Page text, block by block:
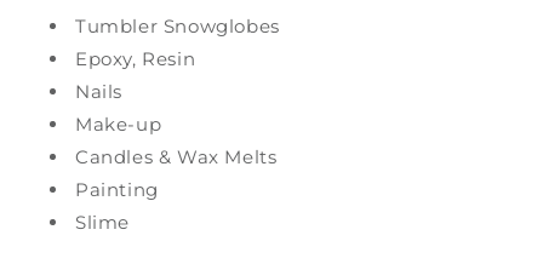
Tumbler Snowglobes
Epoxy, Resin
Nails
Make-up
Candles & Wax Melts
Painting
Slime